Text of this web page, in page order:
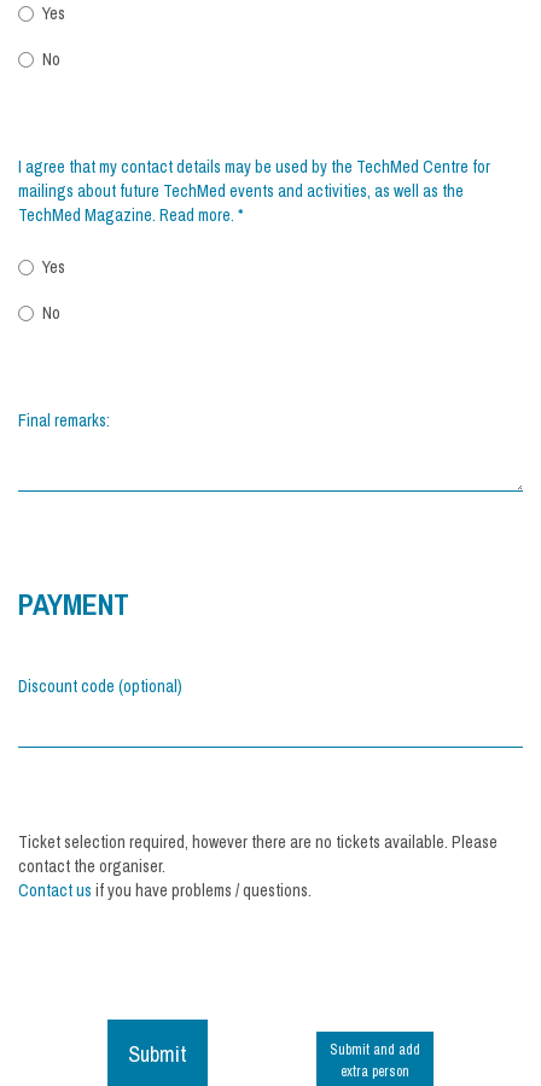
Yes
No
I agree that my contact details may be used by the TechMed Centre for
mailings about future TechMed events and activities, as well as the
TechMed Magazine. Read more *
Yes
No
Final remarks:
PAYMENT
Discount code (optional)
Ticket selection required, however there are no tickets available. Please
contact the organiser.
Contact us if you have problems / questions.
Submit
Submit and add
extra person